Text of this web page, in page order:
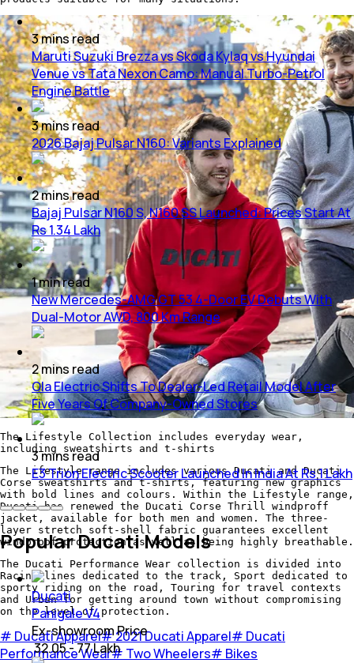
The Lifestyle Collection includes everyday wear,
including sweatshirts and t-shirts
The Lifestyle range includes various Ducati and Ducati
Corse sweatshirts and t-shirts, featuring new graphics
with bold lines and colours. Within the Lifestyle range,
Ducati has renewed the Ducati Corse Thrill windproff
jacket, available for both men and women. The three-
layer stretch soft-shell fabric guarantees excellent
windproof protection as well as being highly breathable.
The Ducati Performance Wear collection is divided into
Racing lines dedicated to the track, Sport dedicated to
sporty riding on the road, Touring for travel contexts
and Urban for getting around town without compromising
on the level of protection.
# Ducati Apparel#2021 Ducati Apparel# Ducati
Performance Wear# Two Wheelers# Bikes
3minsread
Maruti Suzuki Brezza vs Skoda Kylaq vs Hyundai
Venue vs Tata Nexon Camo: Manual Turbo-Petrol
Engine Battle
3minsread
2026 Bajaj Pulsar N160: Variants Explained
2minsread
Bajaj Pulsar N160 S, N160 SS Launched: Prices Start At
Rs 1.34 Lakh
1minread
New Mercedes-AMG GT 53 4-Door EV Debuts With
Dual-Motor AWD, 800 Km Range
2mins read
Ola Electric Shifts To Dealer-Led Retail Model After
Five Years Of Company-Owned Stores
3minsread
E3 Trion Electric Scooter Launched In India At Rs 1 Lakh
Popular Ducati Models
Ducati
Panigale V4
Ex-showroom Price
₹ 32.05 - 77 Lakh